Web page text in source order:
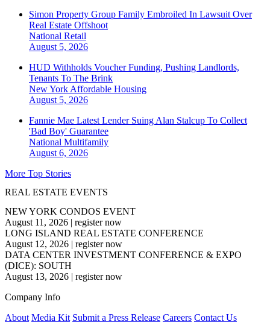
Simon Property Group Family Embroiled In Lawsuit Over
Real Estate Offshoot
National Retail
August 5, 2026
HUD Withholds Voucher Funding, Pushing Landlords,
Tenants To The Brink
New York Affordable Housing
August 5, 2026
Fannie Mae Latest Lender Suing Alan Stalcup To Collect
'Bad Boy' Guarantee
National Multifamily
August 6, 2026
More Top Stories
REAL ESTATE EVENTS
NEW YORK CONDOS EVENT
August 11, 2026 | register now
LONG ISLAND REAL ESTATE CONFERENCE
August 12, 2026 | register now
DATA CENTER INVESTMENT CONFERENCE & EXPO
(DICE): SOUTH
August 13, 2026 | register now
Company Info
About Media Kit Submit a Press Release Careers Contact Us